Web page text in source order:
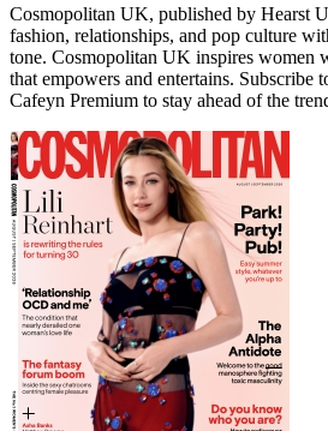
Cosmopolitan UK, published by Hearst
fashion, relationships, and pop culture
tone. Cosmopolitan UK inspires women
that empowers and entertains. Subscribe
Cafeyn Premium to stay ahead of the